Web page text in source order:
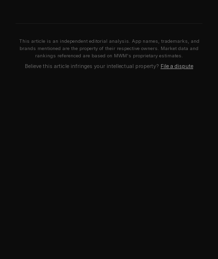
This article is an independent editorial analysis. App names, trademarks, and
brands mentioned are the property of their respective owners. Market data and
rankings referenced are based on MWM's proprietary estimates.
Believe this article infringes your intellectual property? File a dispute